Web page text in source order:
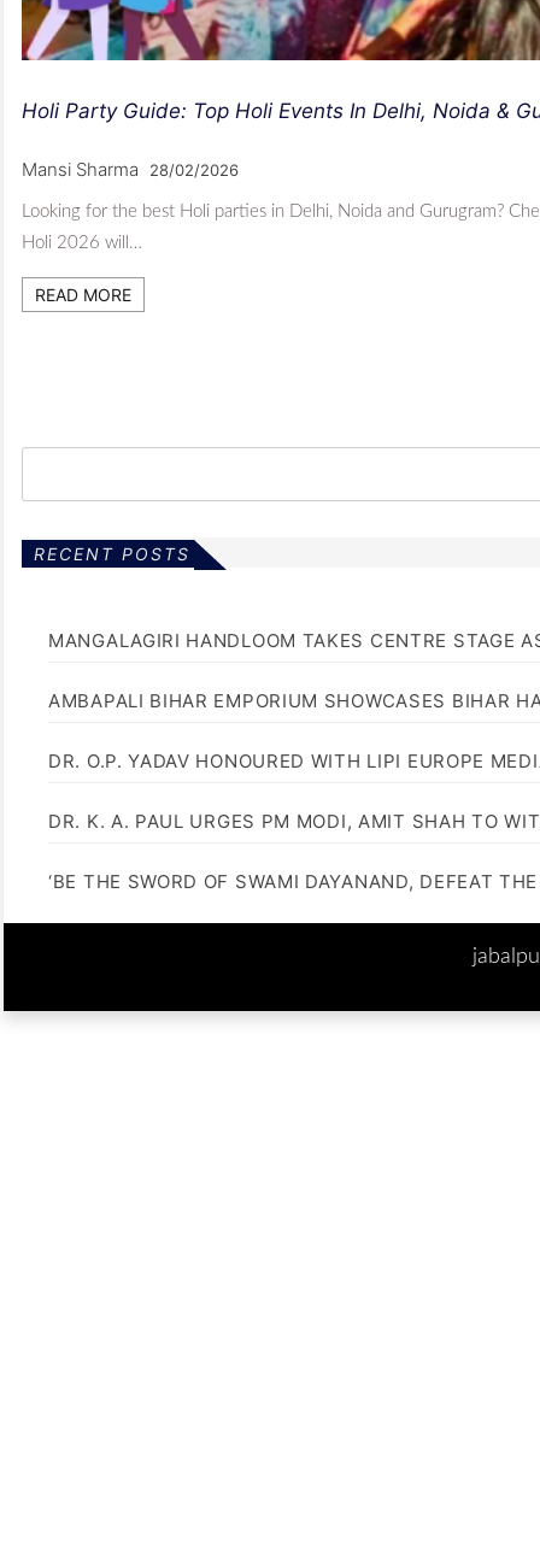
Holi Party Guide: Top Holi Events In Delhi, Noida &
Mansi Sharma 28/02/2026
Looking for the best Holi parties in Delhi, Noida and Gurugram?
Holi 2026 will…
READ MORE
RECENT POSTS
MANGALAGIRI HANDLOOM TAKES CENTRE STAGE
AMBAPALI BIHAR EMPORIUM SHOWCASES BIHAR
DR. O.P. YADAV HONOURED WITH LIPI EUROPE
DR. K. A. PAUL URGES PM MODI, AMIT SHAH TO
‘BE THE SWORD OF SWAMI DAYANAND, DEFEAT